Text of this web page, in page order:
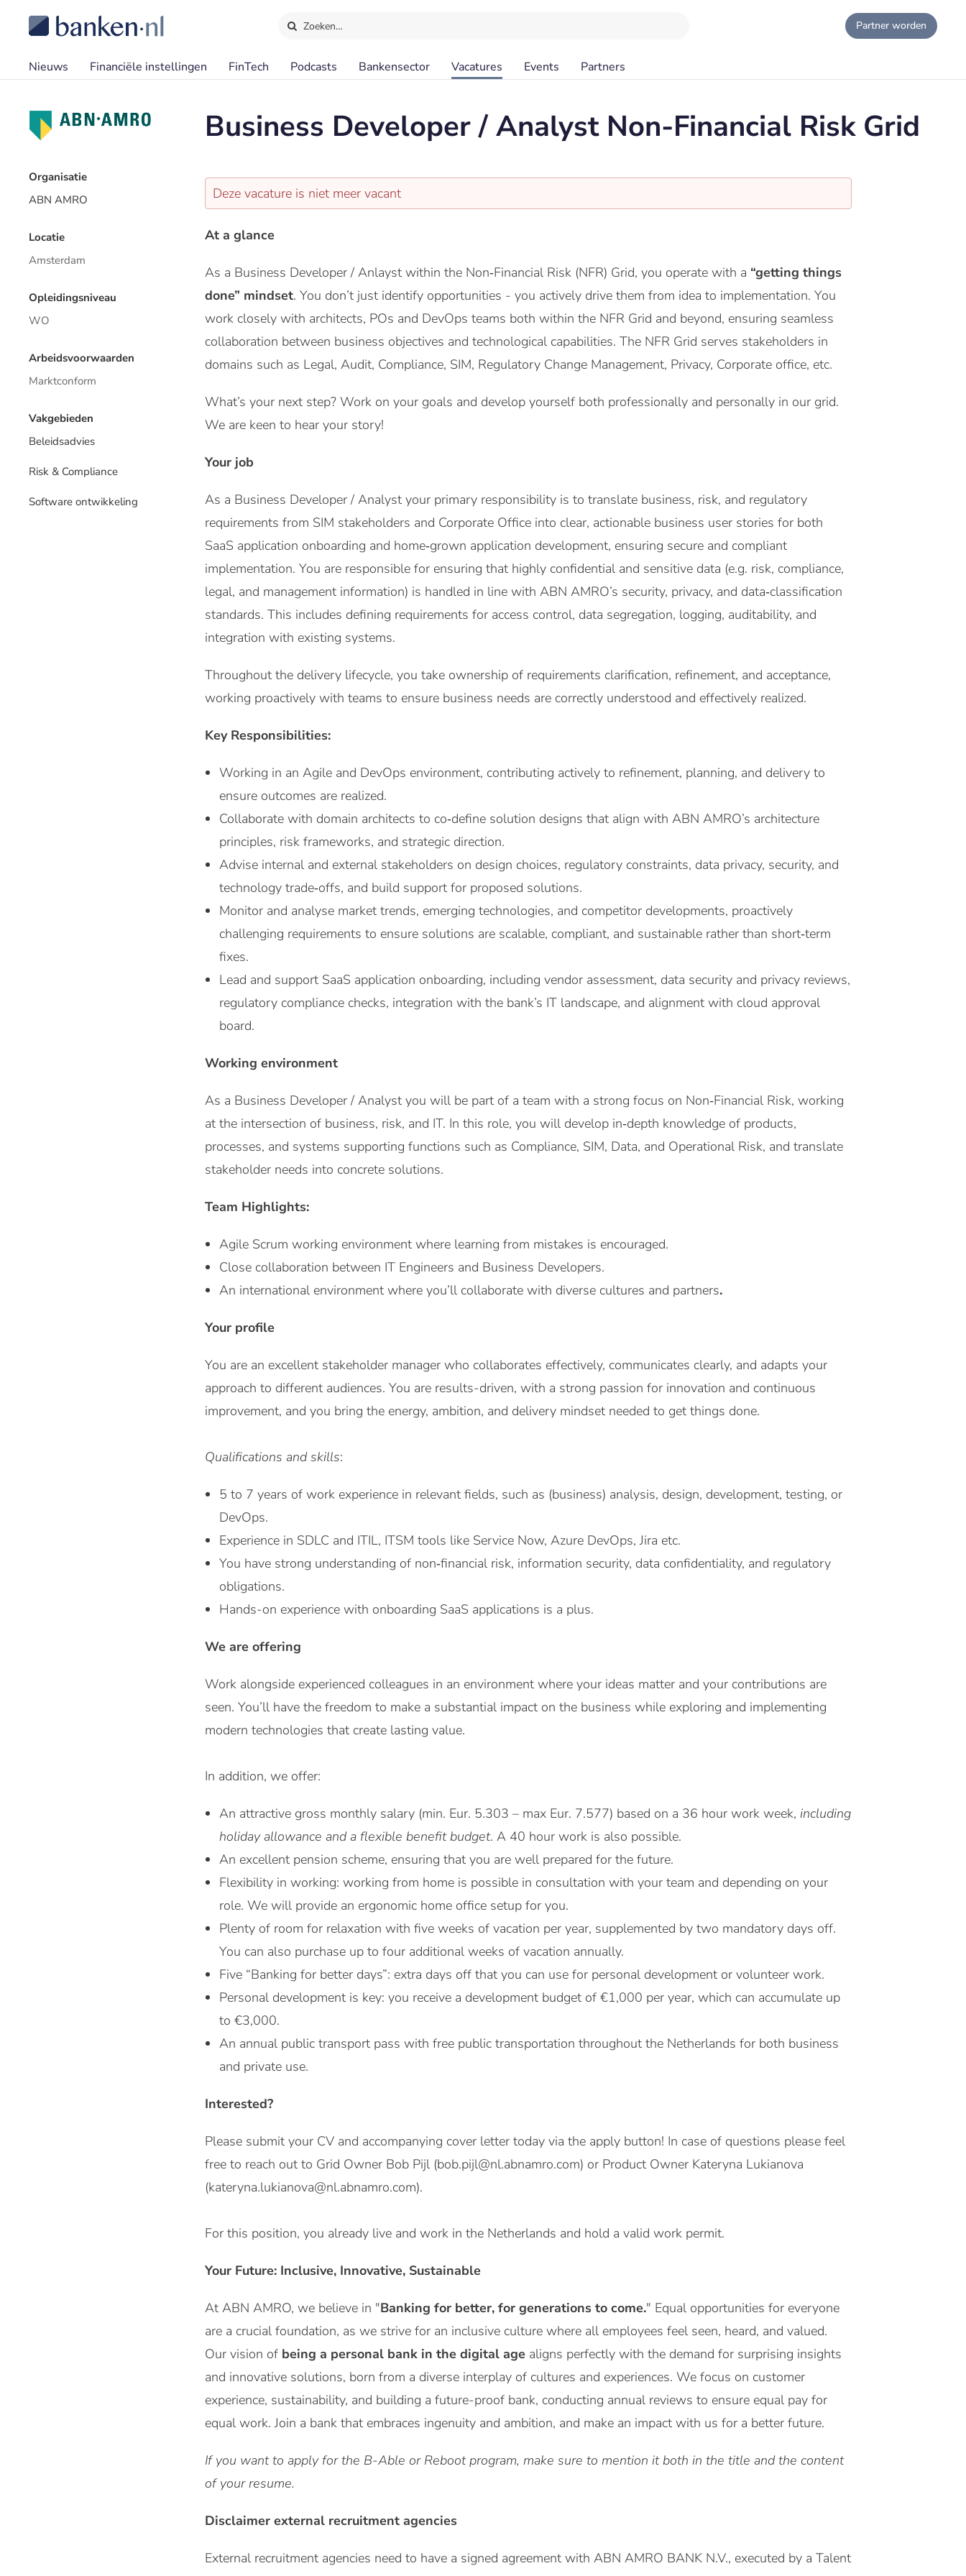
Zoeken… Partner worden
Nieuws Financiële instellingen FinTech Podcasts Bankensector Vacatures Events Partners
Business Developer / Analyst Non-Financial Risk Grid
Organisatie
ABN AMRO
Locatie
Amsterdam
Opleidingsniveau
WO
Arbeidsvoorwaarden
Marktconform
Vakgebieden
Beleidsadvies
Risk & Compliance
Software ontwikkeling
Deze vacature is niet meer vacant
At a glance
As a Business Developer / Anlayst within the Non‑Financial Risk (NFR) Grid, you operate with a “getting things
done” mindset. You don’t just identify opportunities - you actively drive them from idea to implementation. You
work closely with architects, POs and DevOps teams both within the NFR Grid and beyond, ensuring seamless
collaboration between business objectives and technological capabilities. The NFR Grid serves stakeholders in
domains such as Legal, Audit, Compliance, SIM, Regulatory Change Management, Privacy, Corporate office, etc.
What’s your next step? Work on your goals and develop yourself both professionally and personally in our grid.
We are keen to hear your story!
Your job
As a Business Developer / Analyst your primary responsibility is to translate business, risk, and regulatory
requirements from SIM stakeholders and Corporate Office into clear, actionable business user stories for both
SaaS application onboarding and home‑grown application development, ensuring secure and compliant
implementation. You are responsible for ensuring that highly confidential and sensitive data (e.g. risk, compliance,
legal, and management information) is handled in line with ABN AMRO’s security, privacy, and data‑classification
standards. This includes defining requirements for access control, data segregation, logging, auditability, and
integration with existing systems.
Throughout the delivery lifecycle, you take ownership of requirements clarification, refinement, and acceptance,
working proactively with teams to ensure business needs are correctly understood and effectively realized.
Key Responsibilities:
Working in an Agile and DevOps environment, contributing actively to refinement, planning, and delivery to
ensure outcomes are realized.
Collaborate with domain architects to co‑define solution designs that align with ABN AMRO’s architecture
principles, risk frameworks, and strategic direction.
Advise internal and external stakeholders on design choices, regulatory constraints, data privacy, security, and
technology trade‑offs, and build support for proposed solutions.
Monitor and analyse market trends, emerging technologies, and competitor developments, proactively
challenging requirements to ensure solutions are scalable, compliant, and sustainable rather than short‑term
fixes.
Lead and support SaaS application onboarding, including vendor assessment, data security and privacy reviews,
regulatory compliance checks, integration with the bank’s IT landscape, and alignment with cloud approval
board.
Working environment
As a Business Developer / Analyst you will be part of a team with a strong focus on Non‑Financial Risk, working
at the intersection of business, risk, and IT. In this role, you will develop in‑depth knowledge of products,
processes, and systems supporting functions such as Compliance, SIM, Data, and Operational Risk, and translate
stakeholder needs into concrete solutions.
Team Highlights:
Agile Scrum working environment where learning from mistakes is encouraged.
Close collaboration between IT Engineers and Business Developers.
An international environment where you’ll collaborate with diverse cultures and partners.
Your profile
You are an excellent stakeholder manager who collaborates effectively, communicates clearly, and adapts your
approach to different audiences. You are results-driven, with a strong passion for innovation and continuous
improvement, and you bring the energy, ambition, and delivery mindset needed to get things done.
Qualifications and skills:
5 to 7 years of work experience in relevant fields, such as (business) analysis, design, development, testing, or
DevOps.
Experience in SDLC and ITIL, ITSM tools like Service Now, Azure DevOps, Jira etc.
You have strong understanding of non‑financial risk, information security, data confidentiality, and regulatory
obligations.
Hands-on experience with onboarding SaaS applications is a plus.
We are offering
Work alongside experienced colleagues in an environment where your ideas matter and your contributions are
seen. You’ll have the freedom to make a substantial impact on the business while exploring and implementing
modern technologies that create lasting value.
In addition, we offer:
An attractive gross monthly salary (min. Eur. 5.303 – max Eur. 7.577) based on a 36 hour work week, including
holiday allowance and a flexible benefit budget. A 40 hour work is also possible.
An excellent pension scheme, ensuring that you are well prepared for the future.
Flexibility in working: working from home is possible in consultation with your team and depending on your
role. We will provide an ergonomic home office setup for you.
Plenty of room for relaxation with five weeks of vacation per year, supplemented by two mandatory days off.
You can also purchase up to four additional weeks of vacation annually.
Five “Banking for better days”: extra days off that you can use for personal development or volunteer work.
Personal development is key: you receive a development budget of €1,000 per year, which can accumulate up
to €3,000.
An annual public transport pass with free public transportation throughout the Netherlands for both business
and private use.
Interested?
Please submit your CV and accompanying cover letter today via the apply button! In case of questions please feel
free to reach out to Grid Owner Bob Pijl (bob.pijl@nl.abnamro.com) or Product Owner Kateryna Lukianova
(kateryna.lukianova@nl.abnamro.com).
For this position, you already live and work in the Netherlands and hold a valid work permit.
Your Future: Inclusive, Innovative, Sustainable
At ABN AMRO, we believe in "Banking for better, for generations to come." Equal opportunities for everyone
are a crucial foundation, as we strive for an inclusive culture where all employees feel seen, heard, and valued.
Our vision of being a personal bank in the digital age aligns perfectly with the demand for surprising insights
and innovative solutions, born from a diverse interplay of cultures and experiences. We focus on customer
experience, sustainability, and building a future-proof bank, conducting annual reviews to ensure equal pay for
equal work. Join a bank that embraces ingenuity and ambition, and make an impact with us for a better future.
If you want to apply for the B-Able or Reboot program, make sure to mention it both in the title and the content
of your resume.
Disclaimer external recruitment agencies
External recruitment agencies need to have a signed agreement with ABN AMRO BANK N.V., executed by a Talent